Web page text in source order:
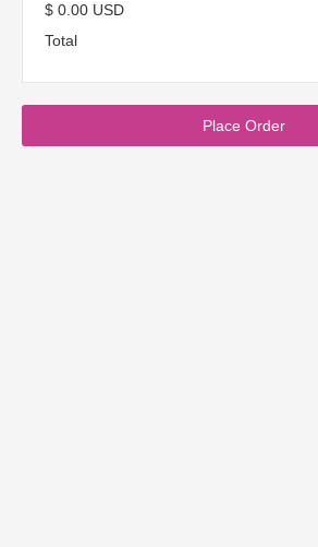
$ 0.00 USD
Total
Place Order